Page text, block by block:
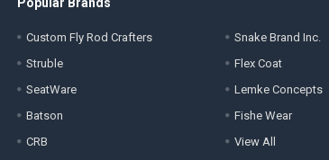
Popular Brands
Custom Fly Rod Crafters
Struble
SeatWare
Batson
CRB
Snake Brand Inc.
Flex Coat
Lemke Concepts
Fishe Wear
View All